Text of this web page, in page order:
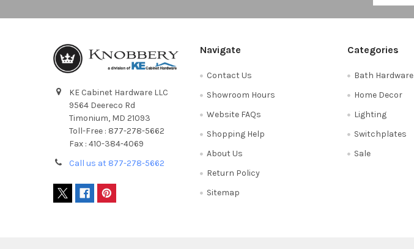
KE Cabinet Hardware LLC
9564 Deereco Rd
Timonium, MD 21093
Toll-Free : 877-278-5662
Fax : 410-384-4069
Call us at 877-278-5662
Navigate
Contact Us
Showroom Hours
Website FAQs
Shopping Help
About Us
Return Policy
Sitemap
Categories
Bath Hardware
Home Decor
Lighting
Switchplates
Sale